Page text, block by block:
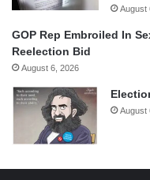
August
GOP Rep Embroiled In
Reelection Bid
August 6, 2026
August